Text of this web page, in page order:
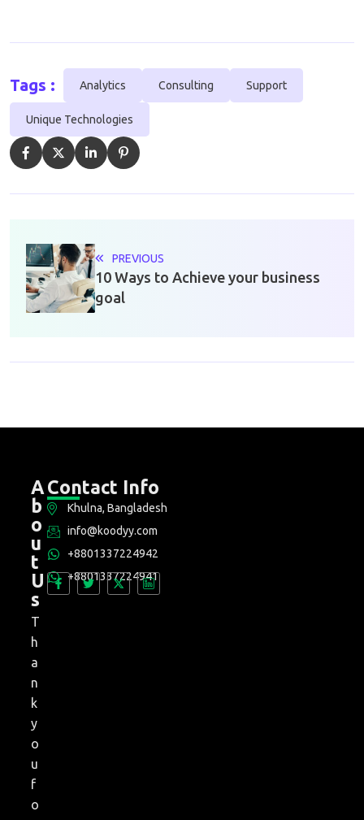
Tags : Analytics Consulting Support
Unique Technologies
PREVIOUS
10 Ways to Achieve your business
goal
A
b
o
u
t
U
s
T
h
a
n
k
y
o
u
f
o
Contact Info
Khulna, Bangladesh
info@koodyy.com
+8801337224942
+8801337224941